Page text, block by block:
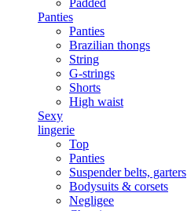
Padded
Panties
Panties
Brazilian thongs
String
G-strings
Shorts
High waist
Sexy
lingerie
Top
Panties
Suspender belts, garters
Bodysuits & corsets
Negligee